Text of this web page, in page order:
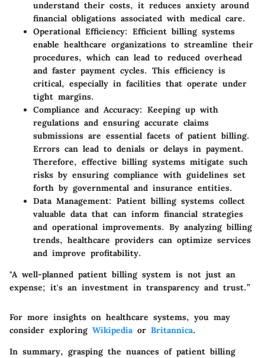
understand their costs, it reduces anxiety around
financial obligations associated with medical care.
Operational Efficiency: Efficient billing systems
enable healthcare organizations to streamline their
procedures, which can lead to reduced overhead
and faster payment cycles. This efficiency is
critical, especially in facilities that operate under
tight margins.
Compliance and Accuracy: Keeping up with
regulations and ensuring accurate claims
submissions are essential facets of patient billing.
Errors can lead to denials or delays in payment.
Therefore, effective billing systems mitigate such
risks by ensuring compliance with guidelines set
forth by governmental and insurance entities.
Data Management: Patient billing systems collect
valuable data that can inform financial strategies
and operational improvements. By analyzing billing
trends, healthcare providers can optimize services
and improve profitability.
"A well-planned patient billing system is not just an
expense; it's an investment in transparency and trust.”
For more insights on healthcare systems, you may
consider exploring Wikipediaor Britannica.
In summary, grasping the nuances of patient billing